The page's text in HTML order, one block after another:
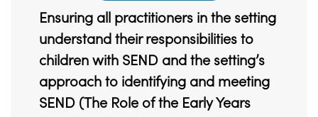
Ensuring all practitioners in the setting
understand their responsibilities to
children with SEND and the setting’s
approach to identifying and meeting
SEND (The Role of the Early Years